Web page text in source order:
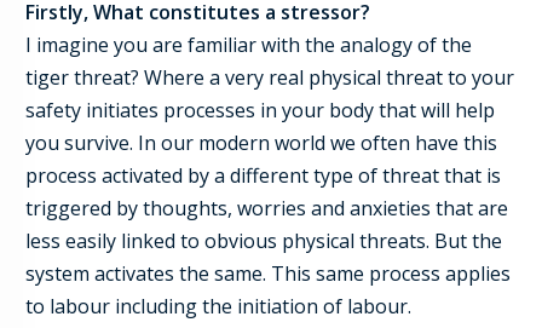
Firstly,What constitutes a stressor?
I imagine you are familiar with the analogy of the
tiger threat? Where a very real physical threat to your
safety initiates processes in your body that will help
you survive. In our modern world we often have this
process activated by a different type of threat that is
triggered by thoughts, worries and anxieties that are
less easily linked to obvious physical threats. But the
system activates the same. This same process applies
to labour including the initiation of labour.